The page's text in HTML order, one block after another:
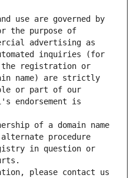
use are governed by
the purpose of
advertising as
inquiries (for
registration or
name) are strictly
or part of our
endorsement is
of a domain name
procedure
in question or
please contact us